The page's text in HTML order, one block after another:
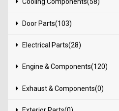
Cooling Components(58)
Door Parts(103)
Electrical Parts(28)
Engine & Components(120)
Exhaust & Components(0)